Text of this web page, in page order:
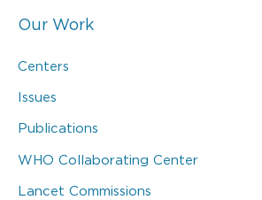
Our Work
Centers
Issues
Publications
WHO Collaborating Center
Lancet Commissions